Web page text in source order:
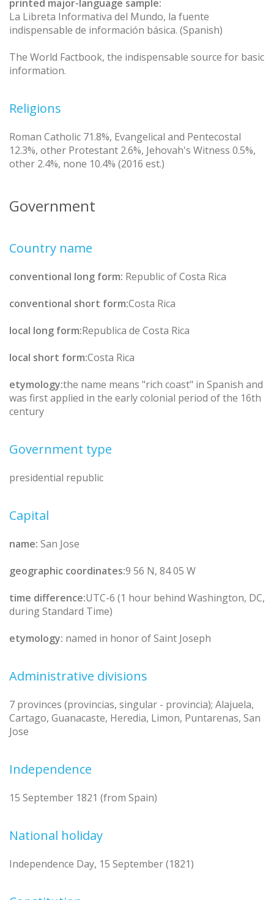
printed major-language sample:
La Libreta Informativa del Mundo, la fuente
indispensable de información básica. (Spanish)
The World Factbook, the indispensable source for basic
information.
Religions
Roman Catholic 71.8%, Evangelical and Pentecostal
12.3%, other Protestant 2.6%, Jehovah's Witness 0.5%,
other 2.4%, none 10.4% (2016 est.)
Government
Country name
conventional long form: Republic of Costa Rica
conventional short form:Costa Rica
local long form:Republica de Costa Rica
local short form:Costa Rica
etymology:the name means "rich coast" in Spanish and
was first applied in the early colonial period of the 16th
century
Government type
presidential republic
Capital
name: San Jose
geographic coordinates:9 56 N, 84 05 W
time difference:UTC-6 (1 hour behind Washington, DC,
during Standard Time)
etymology: named in honor of Saint Joseph
Administrative divisions
7 provinces (provincias, singular - provincia); Alajuela,
Cartago, Guanacaste, Heredia, Limon, Puntarenas, San
Jose
Independence
15 September 1821 (from Spain)
National holiday
Independence Day, 15 September (1821)